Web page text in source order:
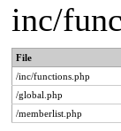
inc/
File
/inc/functions.php
/global.php
/memberlist.php